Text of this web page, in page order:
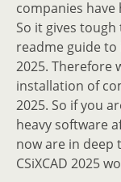
companies
So it gives
readme guide to
2025. Therefore
installation of
2025. So if you
heavy software
now are in deep
CSiXCAD 2025